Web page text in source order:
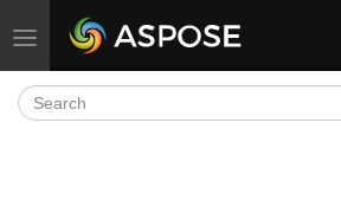
Toggle navigation